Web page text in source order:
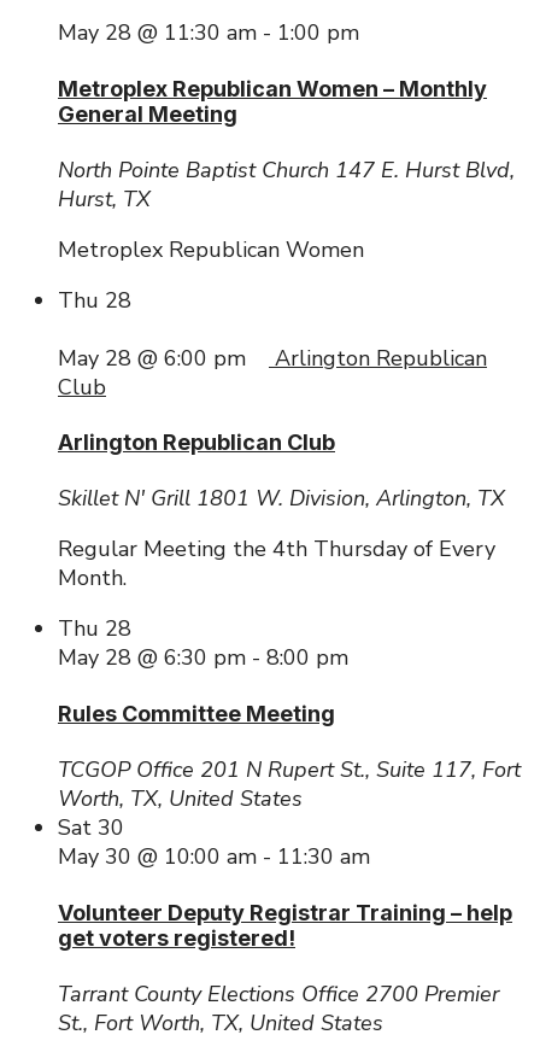
May 28 @ 11:30 am - 1:00 pm
Metroplex Republican Women – Monthly
General Meeting
North Pointe Baptist Church 147 E. Hurst Blvd,
Hurst, TX
Metroplex Republican Women
Thu 28
May 28 @ 6:00 pm
Arlington Republican
Club
Arlington Republican Club
Skillet N' Grill 1801 W. Division, Arlington, TX
Regular Meeting the 4th Thursday of Every
Month.
Thu 28
May 28 @ 6:30 pm - 8:00 pm
Rules Committee Meeting
TCGOP Office 201 N Rupert St., Suite 117, Fort
Worth, TX, United States
Sat 30
May 30 @ 10:00 am - 11:30 am
Volunteer Deputy Registrar Training – help
get voters registered!
Tarrant County Elections Office 2700 Premier
St., Fort Worth, TX, United States